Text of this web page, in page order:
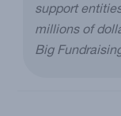
support
millions of
Big